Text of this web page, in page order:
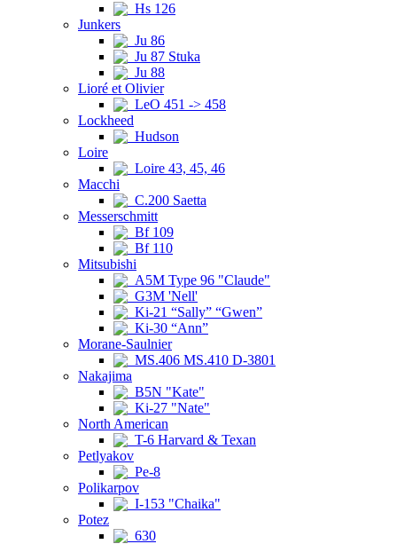
Hs 126
Junkers
Ju 86
Ju 87 Stuka
Ju 88
Lioré et Olivier
LeO 451 -> 458
Lockheed
Hudson
Loire
Loire 43, 45, 46
Macchi
C.200 Saetta
Messerschmitt
Bf 109
Bf 110
Mitsubishi
A5M Type 96 "Claude"
G3M 'Nell'
Ki-21 “Sally” “Gwen”
Ki-30 “Ann”
Morane-Saulnier
MS.406 MS.410 D-3801
Nakajima
B5N "Kate"
Ki-27 "Nate"
North American
T-6 Harvard & Texan
Petlyakov
Pe-8
Polikarpov
I-153 "Chaika"
Potez
630